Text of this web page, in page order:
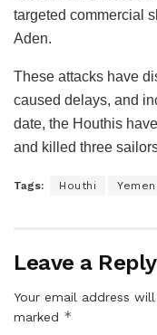
targeted commercial
Aden.
These attacks have
caused delays, and
date, the Houthis
and killed three
Tags: Houthi Yemen
Leave a Reply
Your email address
marked *